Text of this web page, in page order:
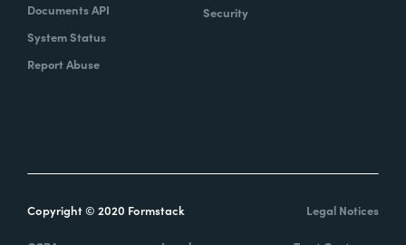
Documents API
System Status
Report Abuse
Security
Copyright © 2020 Formstack Legal Notices